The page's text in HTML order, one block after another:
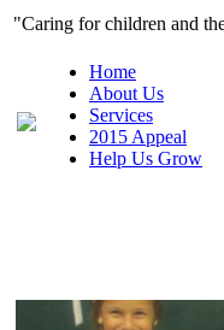
"Caring for
Home
About Us
Services
2015 Appeal
Help Us Grow